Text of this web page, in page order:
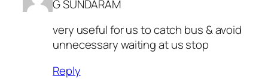
G SUNDARAM
very useful for us to catch bus & avoid
unnecessary waiting at us stop
Reply